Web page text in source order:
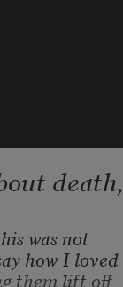
death,
was not
how I loved
them lift off